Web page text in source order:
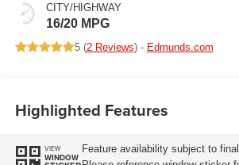
CITY/HIGHWAY
16/20 MPG
5 (2 Reviews) - Edmunds.com
Highlighted Features
VIEW
WINDOW
Feature availability subject to